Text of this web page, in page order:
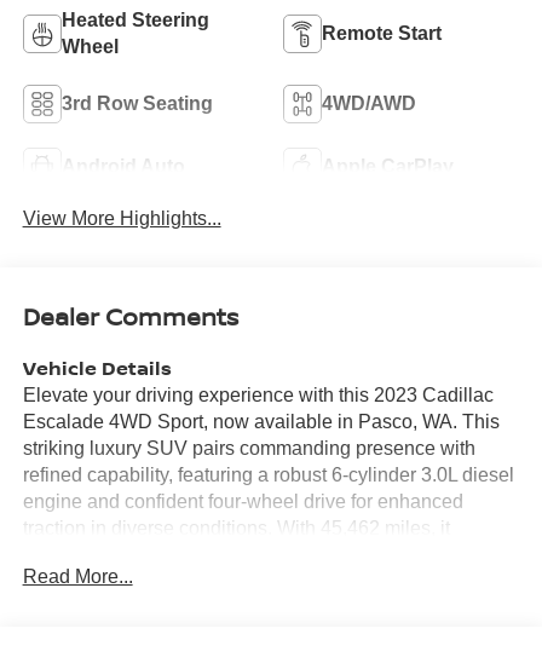
Heated Steering
Wheel
Remote Start
3rd Row Seating 4WD/AWD
Android Auto Apple CarPlay
View More Highlights...
Dealer Comments
Vehicle Details
Elevate your driving experience with this 2023 Cadillac
Escalade 4WD Sport, now available in Pasco, WA. This
striking luxury SUV pairs commanding presence with
refined capability, featuring a robust 6-cylinder 3.0L diesel
engine and confident four-wheel drive for enhanced
traction in diverse conditions. With 45,462 miles, it
longevity. Inside, the Cadillac Escalade Sport surrounds
Read More...